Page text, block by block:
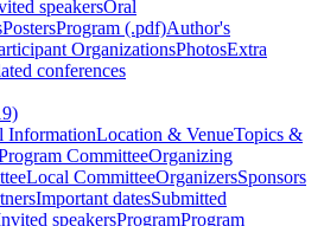
speakersOral
PostersProgram (.pdf)Author's
OrganizationsPhotosExtra
conferences
InformationLocation & VenueTopics &
CommitteeOrganizing
Local CommitteeOrganizersSponsors
Important datesSubmitted
speakersProgramProgram